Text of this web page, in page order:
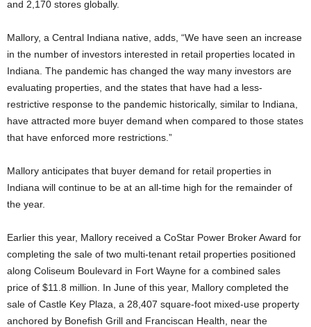
and 2,170 stores globally.
Mallory, a Central Indiana native, adds, “We have seen an increase
in the number of investors interested in retail properties located in
Indiana. The pandemic has changed the way many investors are
evaluating properties, and the states that have had a less-
restrictive response to the pandemic historically, similar to Indiana,
have attracted more buyer demand when compared to those states
that have enforced more restrictions.”
Mallory anticipates that buyer demand for retail properties in
Indiana will continue to be at an all-time high for the remainder of
the year.
Earlier this year, Mallory received a CoStar Power Broker Award for
completing the sale of two multi-tenant retail properties positioned
along Coliseum Boulevard in Fort Wayne for a combined sales
price of $11.8 million. In June of this year, Mallory completed the
sale of Castle Key Plaza, a 28,407 square-foot mixed-use property
anchored by Bonefish Grill and Franciscan Health, near the